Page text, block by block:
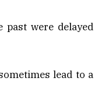
past were delayed
lead to a